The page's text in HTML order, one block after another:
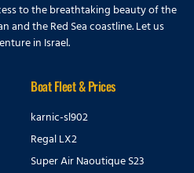
to the breathtaking beauty of the
and the Red Sea coastline. Let us
in Israel.
Boat Fleet & Prices
karnic-sl902
Regal LX2
Super Air Naoutique S23